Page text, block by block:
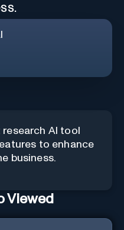
AI tool
to enhance
business.
Viewed